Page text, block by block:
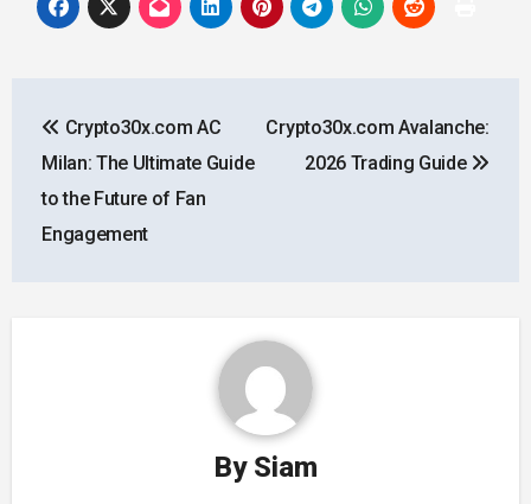
navigation
Crypto30x.com AC
Milan: The Ultimate Guide
to the Future of Fan
Engagement
Crypto30x.com Avalanche:
2026 Trading Guide
By Siam